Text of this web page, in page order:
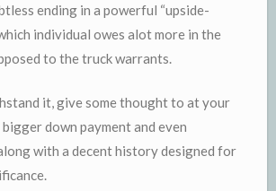
ending in a powerful “upside-
individual owes alot more in the
to the truck warrants.
it, give some thought to at your
down payment and even
with a decent history designed for